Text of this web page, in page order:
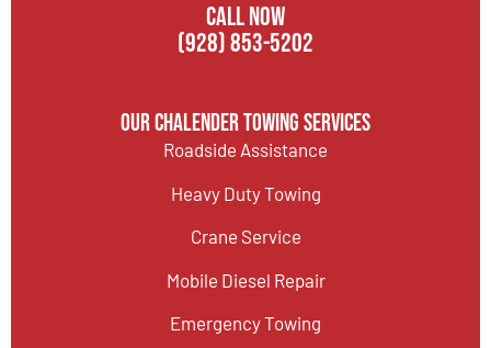
CALL NOW
(928) 853-5202
Our Chalender Towing Services
Roadside Assistance
Heavy Duty Towing
Crane Service
Mobile Diesel Repair
Emergency Towing